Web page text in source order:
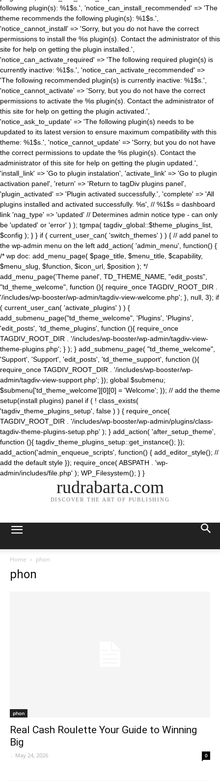
following plugin(s): %1$s.', 'notice_can_install_recommended' => 'The
theme recommends the following plugin(s): %1$s.',
'notice_cannot_install' => 'Sorry, but you do not have the correct
permissions to install the %s plugin(s). Contact the administrator of this
site for help on getting the plugin installed.',
'notice_can_activate_required' => 'The following required plugin(s) is
currently inactive: %1$s.', 'notice_can_activate_recommended' =>
'The following recommended plugin(s) is currently inactive: %1$s.',
'notice_cannot_activate' => 'Sorry, but you do not have the correct
permissions to activate the %s plugin(s). Contact the administrator of
this site for help on getting the plugin activated.',
'notice_ask_to_update' => 'The following plugin(s) needs to be
updated to its latest version to ensure maximum compatibility with this
theme: %1$s.', 'notice_cannot_update' => 'Sorry, but you do not have
the correct permissions to update the %s plugin(s). Contact the
administrator of this site for help on getting the plugin updated.',
'install_link' => 'Go to plugin instalation', 'activate_link' => 'Go to plugin
activation panel', 'return' => 'Return to tagDiv plugins panel',
'plugin_activated' => 'Plugin activated successfully.', 'complete' => 'All
plugins installed and activated successfully. %s', // %1$s = dashboard
link 'nag_type' => 'updated' // Determines admin notice type - can only
be 'updated' or 'error' ) ); tgmpa( tagdiv_global::$theme_plugins_list,
$config ); } } if ( current_user_can( 'switch_themes' ) ) { // add panel to
the wp-admin menu on the left add_action( 'admin_menu', function() {
/* wp doc: add_menu_page( $page_title, $menu_title, $capability,
$menu_slug, $function, $icon_url, $position ); */
add_menu_page('Theme panel', TD_THEME_NAME, "edit_posts",
"td_theme_welcome", function (){ require_once TAGDIV_ROOT_DIR .
'/includes/wp-booster/wp-admin/tagdiv-view-welcome.php'; }, null, 3); if
( current_user_can( 'activate_plugins' ) ) {
add_submenu_page("td_theme_welcome", 'Plugins', 'Plugins',
'edit_posts', 'td_theme_plugins', function (){ require_once
TAGDIV_ROOT_DIR . '/includes/wp-booster/wp-admin/tagdiv-view-
theme-plugins.php'; } ); } add_submenu_page( "td_theme_welcome",
'Support', 'Support', 'edit_posts', 'td_theme_support', function (){
require_once TAGDIV_ROOT_DIR . '/includes/wp-booster/wp-
admin/tagdiv-view-support.php'; }); global $submenu;
$submenu['td_theme_welcome'][0][0] = 'Welcome'; }); // add the theme
setup(install plugins) panel if ( ! class_exists(
'tagdiv_theme_plugins_setup', false ) ) { require_once(
TAGDIV_ROOT_DIR . '/includes/wp-booster/wp-admin/plugins/class-
tagdiv-theme-plugins-setup.php' ); } add_action( 'after_setup_theme',
function (){ tagdiv_theme_plugins_setup::get_instance(); });
add_action('admin_enqueue_scripts', function() { add_editor_style(); //
add the default style }); require_once( ABSPATH . 'wp-
admin/includes/file.php' ); WP_Filesystem(); } }
rudrabarta.com
DISCOVER THE ART OF PUBLISHING
Home phon
phon
phon
Real Cash Roulette Your Guide to Winning
Big
- May 24, 2026 0